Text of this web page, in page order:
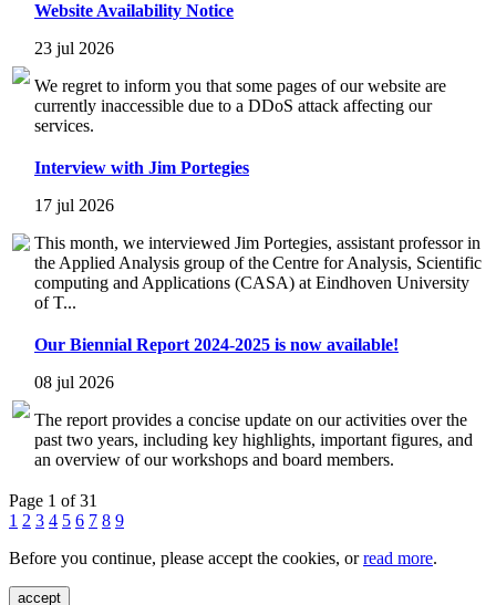
Website Availability Notice
23 jul 2026
We regret to inform you that some pages of our website are
currently inaccessible due to a DDoS attack affecting our
services.
Interview with Jim Portegies
17 jul 2026
This month, we interviewed Jim Portegies, assistant professor in
the Applied Analysis group of the Centre for Analysis, Scientific
computing and Applications (CASA) at Eindhoven University
of T...
Our Biennial Report 2024-2025 is now available!
08 jul 2026
The report provides a concise update on our activities over the
past two years, including key highlights, important figures, and
an overview of our workshops and board members.
Page 1 of 31
1 2 3 4 5 6 7 8 9
Before you continue, please accept the cookies, orread more.
accept